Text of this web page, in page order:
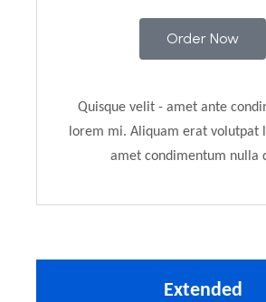
Order Now
Quisque velit - amet ante
lorem mi. Aliquam erat volutpat
amet condimentum nulla
Extended